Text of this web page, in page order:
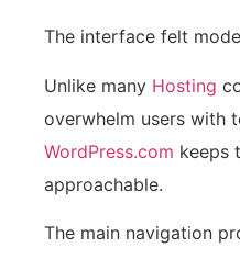
The interface felt
Unlike many Hosting
overwhelm users with
WordPress.com keeps
approachable.
The main navigation